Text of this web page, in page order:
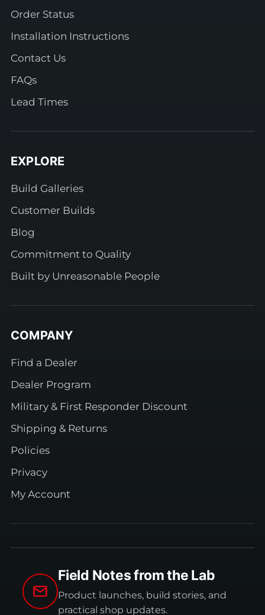
Order Status
Installation Instructions
Contact Us
FAQs
Lead Times
EXPLORE
Build Galleries
Customer Builds
Blog
Commitment to Quality
Built by Unreasonable People
COMPANY
Find a Dealer
Dealer Program
Military & First Responder Discount
Shipping & Returns
Policies
Privacy
My Account
Field Notes from the Lab
Product launches, build stories, and
practical shop updates.